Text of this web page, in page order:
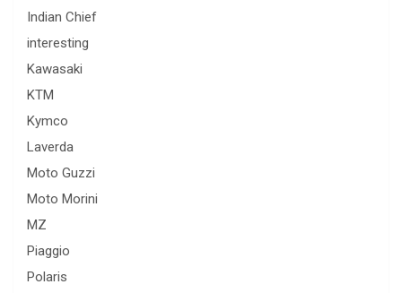
Indian Chief
interesting
Kawasaki
KTM
Kymco
Laverda
Moto Guzzi
Moto Morini
MZ
Piaggio
Polaris